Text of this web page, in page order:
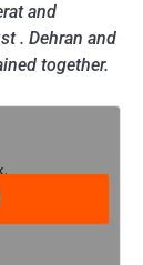
and
. Dehran and
together.